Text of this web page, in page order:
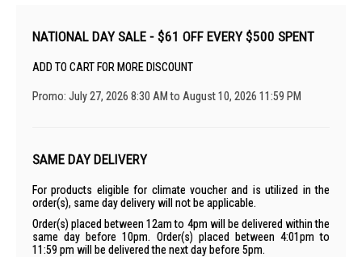
NATIONAL DAY SALE - $61 OFF EVERY $500 SPENT
ADD TO CART FOR MORE DISCOUNT
Promo: July 27, 2026 8:30 AM to August 10, 2026 11:59 PM
SAME DAY DELIVERY
For products eligible for climate voucher and is utilized in the
order(s), same day delivery will not be applicable.
Order(s) placed between 12am to 4pm will be delivered within the
same day before 10pm. Order(s) placed between 4:01pm to
11:59 pm will be delivered the next day before 5pm.